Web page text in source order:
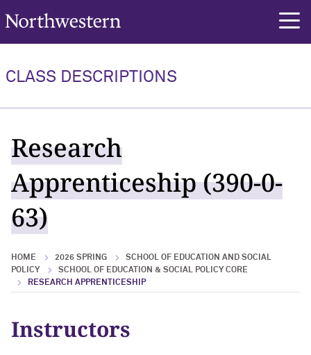
Northwestern University
CLASS DESCRIPTIONS
Research
Apprenticeship (390-0-
63)
HOME 2026 SPRING
SCHOOL OF EDUCATION AND SOCIAL
POLICY
SCHOOL OF EDUCATION & SOCIAL POLICY CORE
RESEARCH APPRENTICESHIP
Instructors